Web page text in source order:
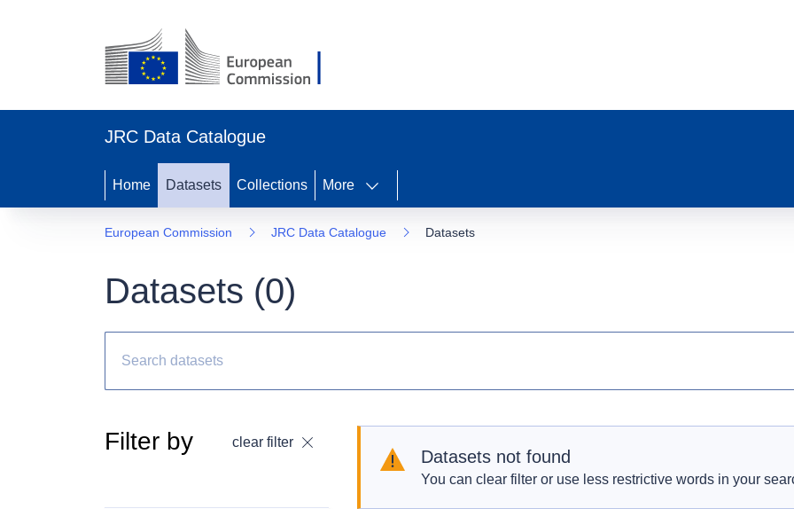
JRC Data Catalogue
Home Datasets Collections More
European Commission JRC Data Catalogue Datasets
Datasets (0)
Filter by clear filter
Datasets not found
You can clear filter or use less restrictive words in your